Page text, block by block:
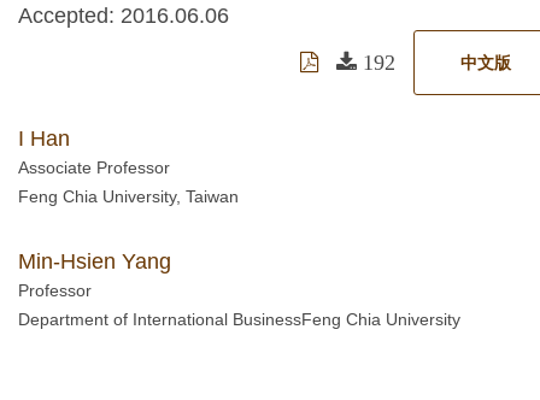
Accepted: 2016.06.06
中文版
192
I Han
Associate Professor
Feng Chia University, Taiwan
Min-Hsien Yang
Professor
Department of International BusinessFeng Chia University